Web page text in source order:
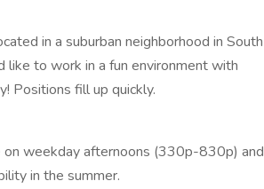
in a suburban neighborhood in South
like to work in a fun environment with
Positions fill up quickly.
on weekday afternoons (330p-830p) and
in the summer.